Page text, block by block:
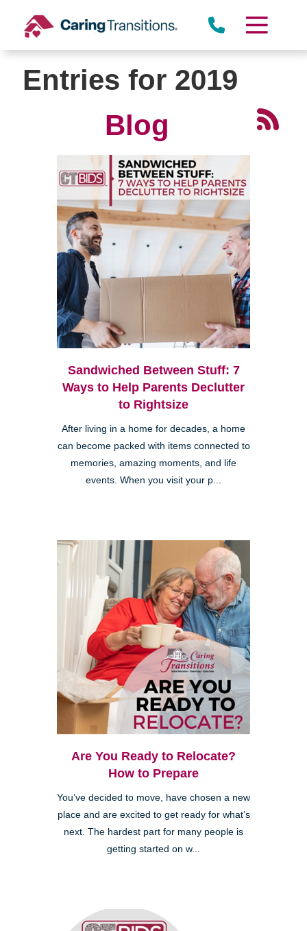
content
Entries for 2019
Blog
Sandwiched Between Stuff: 7
Ways to Help Parents Declutter
to Rightsize
After living in a home for decades, a home
can become packed with items connected to
memories, amazing moments, and life
events. When you visit your p...
Are You Ready to Relocate?
How to Prepare
You’ve decided to move, have chosen a new
place and are excited to get ready for what’s
next. The hardest part for many people is
getting started on w...